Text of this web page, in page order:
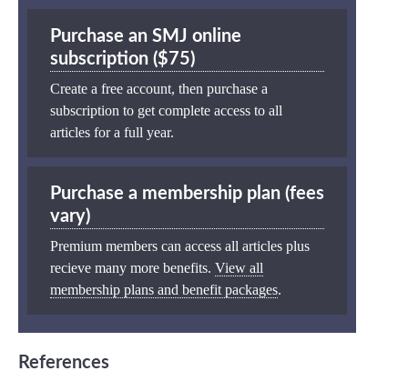
Purchase an SMJ online
subscription ($75)
Create a free account, then purchase a
subscription to get complete access to all
articles for a full year.
Purchase a membership plan (fees
vary)
Premium members can access all articles plus
recieve many more benefits. View all
membership plans and benefit packages.
References